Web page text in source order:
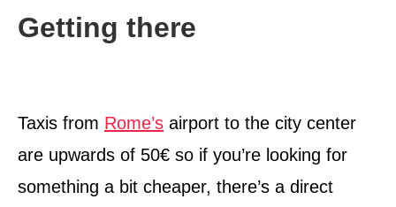
Getting there
Taxis from Rome’s airport to the city center
are upwards of 50€ so if you’re looking for
something a bit cheaper, there’s a direct